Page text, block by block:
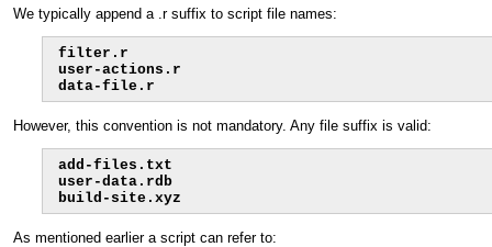
We typically append a .r suffix to script file names:
filter.r
user-actions.r
data-file.r
However, this convention is not mandatory. Any file suffix is valid:
add-files.txt
user-data.rdb
build-site.xyz
As mentioned earlier a script can refer to: